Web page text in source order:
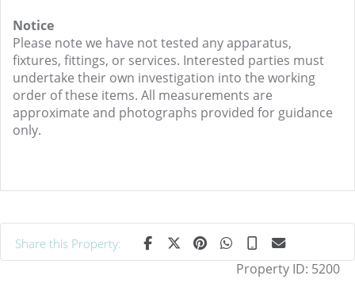
Notice
Please note we have not tested any apparatus,
fixtures, fittings, or services. Interested parties must
undertake their own investigation into the working
order of these items. All measurements are
approximate and photographs provided for guidance
only.
Share this Property:
Property ID: 5200